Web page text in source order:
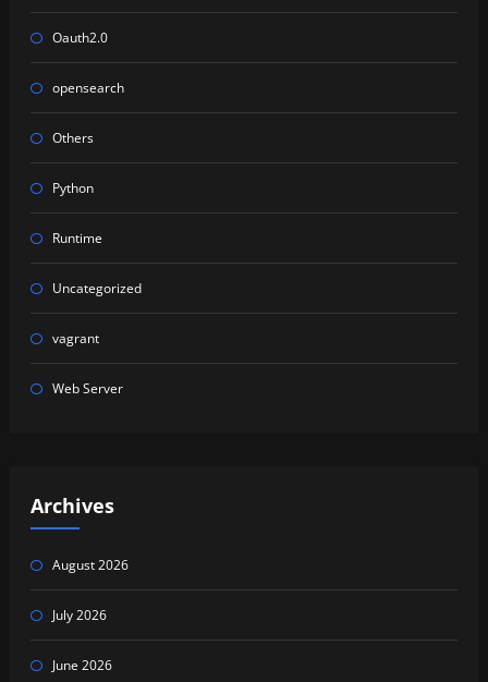
Oauth2.0
opensearch
Others
Python
Runtime
Uncategorized
vagrant
Web Server
Archives
August 2026
July 2026
June 2026